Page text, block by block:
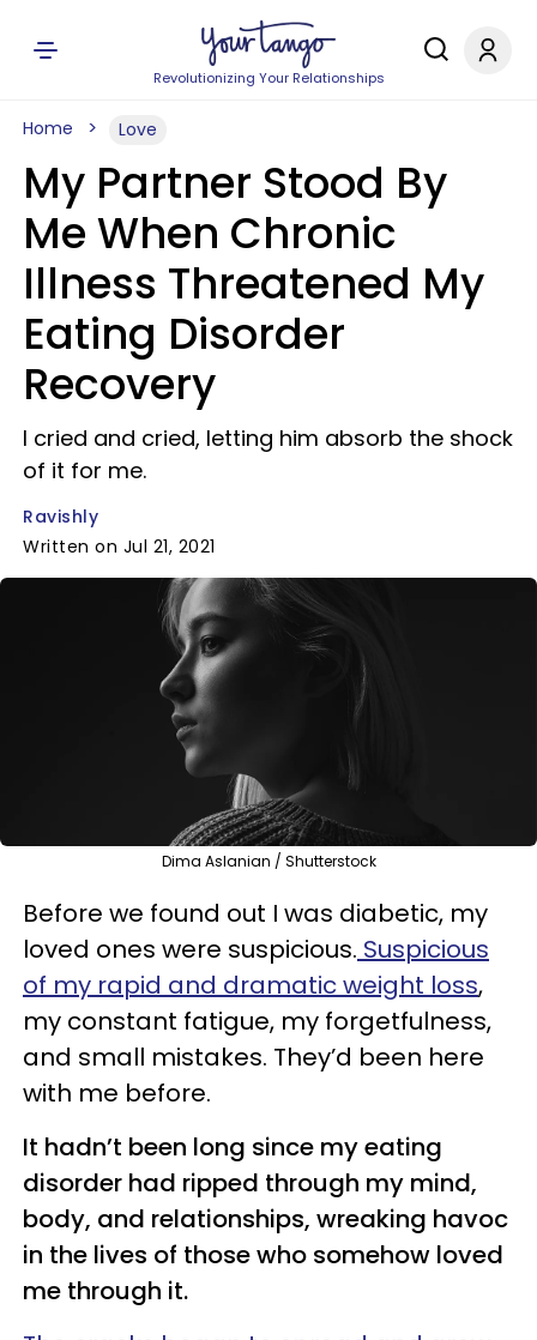
Revolutionizing Your Relationships
Home Love
My Partner Stood By
Me When Chronic
Illness Threatened My
Eating Disorder
Recovery
I cried and cried, letting him absorb the shock
of it for me.
Ravishly
Written on Jul 21, 2021
Dima Aslanian / Shutterstock
Before we found out I was diabetic, my
loved ones were suspicious. Suspicious
of my rapid and dramatic weight loss,
my constant fatigue, my forgetfulness,
and small mistakes. They’d been here
with me before.
It hadn’t been long since my eating
disorder had ripped through my mind,
body, and relationships, wreaking havoc
in the lives of those who somehow loved
me through it.